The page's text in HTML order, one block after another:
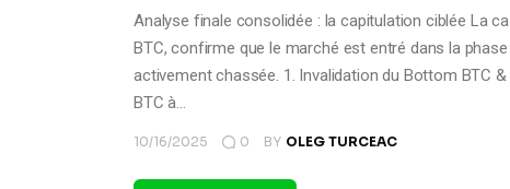
Analyse finale consolidée : la capitulation ciblée La
BTC, confirme que le marché est entré dans la
activement chassée. 1. Invalidation du Bottom BTC
BTC à…
10/16/2025 0 BY OLEG TURCEAC